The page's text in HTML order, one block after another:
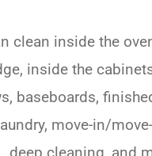
clean inside the
inside the
baseboards,
move-in/